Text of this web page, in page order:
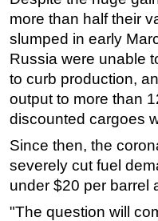
Events
Advertise
OE TV
more than half their
slumped in early
Russia were unable
to curb production,
output to more than
discounted cargoes
Since then, the
severely cut fuel
under $20 per barrel
"The question will